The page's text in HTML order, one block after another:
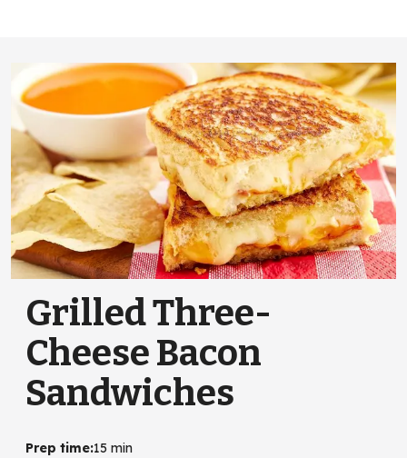
Grilled Three-
Cheese Bacon
Sandwiches
Prep time:15 min